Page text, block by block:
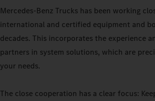
Mercedes-Benz Trucks has been working
international and certified equipment and
decades. This incorporates the experience
partners in system solutions, which are
your needs.
The close cooperation has a clear focus: